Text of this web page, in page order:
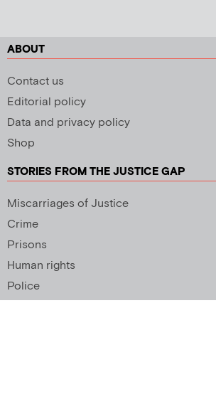
ABOUT
Contact us
Editorial policy
Data and privacy policy
Shop
STORIES FROM THE JUSTICE GAP
Miscarriages of Justice
Crime
Prisons
Human rights
Police